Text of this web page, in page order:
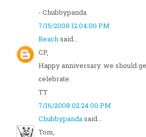
- Chubbypanda
7/15/2008 12:04:00 PM
Beachsaid...
CP,
Happy anniversary. we should
celebrate.
TT
7/16/2008 02:24:00 PM
Chubbypandasaid...
Tom,